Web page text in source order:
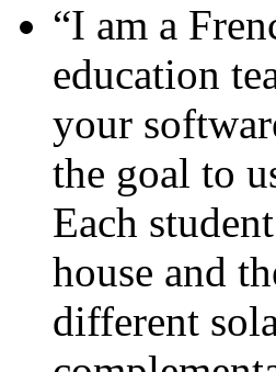
“I am a
education
your
the goal to
Each
house and
different